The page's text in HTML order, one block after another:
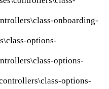
onboarding-
options-
options-
options-